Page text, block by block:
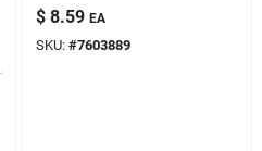
$ 8.59 EA
SKU: #7603889